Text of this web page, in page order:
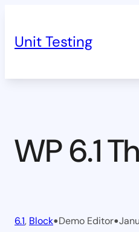
content
Unit Testing
WP 6.1
6.1, Block•Demo Editor•